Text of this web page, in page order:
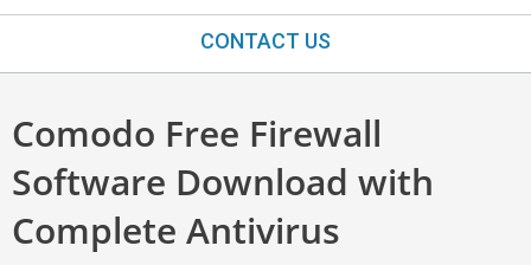
CONTACT US
Comodo Free Firewall
Software Download with
Complete Antivirus